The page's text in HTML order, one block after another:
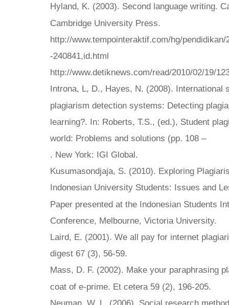
Hyland, K. (2003). Second language writing.
Cambridge University Press.
http://www.tempointeraktif.com/hg/pendidikan/
-240841,id.html
http://www.detiknews.com/read/2010/02/19/
Introna, L, D., Hayes, N. (2008). International
plagiarism detection systems: Detecting
learning?. In: Roberts, T.S., (ed.), Student
world: Problems and solutions (pp. 108 –
. New York: IGI Global.
Kusumasondjaja, S. (2010). Exploring
Indonesian University Students: Issues and
Paper presented at the Indonesian Students
Conference, Melbourne, Victoria University.
Laird, E. (2001). We all pay for internet
digest 67 (3), 56-59.
Mass, D. F. (2002). Make your paraphrasing
coat of e-prime. Et cetera 59 (2), 196-205.
Neuman, W. L. (2006). Social research